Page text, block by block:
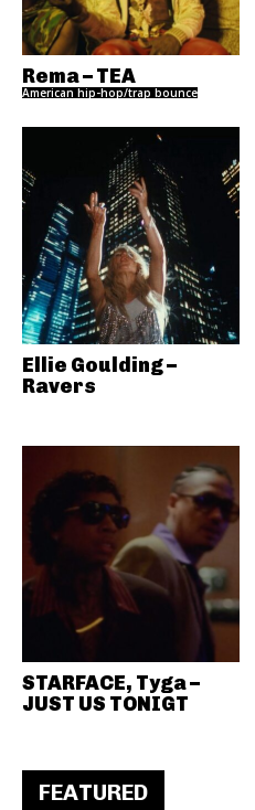
Rema – TEA
American hip-hop/trap bounce
Ellie Goulding –
Ravers
STARFACE, Tyga –
JUST US TONIGT
FEATURED